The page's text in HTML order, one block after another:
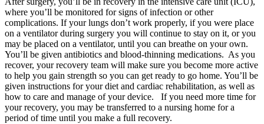
where you’ll be monitored for signs of infection or other
complications. If your lungs don’t work properly, if you were place
on a ventilator during surgery you will continue to stay on it, or you
may be placed on a ventilator, until you can breathe on your own.
You’ll be given antibiotics and blood-thinning medications. As you
recover, your recovery team will make sure you become more active
to help you gain strength so you can get ready to go home. You’ll be
given instructions for your diet and cardiac rehabilitation, as well as
how to care and manage of your device. If you need more time for
your recovery, you may be transferred to a nursing home for a
period of time until you make a full recovery.